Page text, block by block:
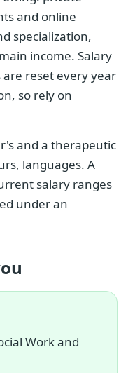
and online
specialization,
income. Salary
reset every year
so rely on
and a therapeutic
languages. A
salary ranges
under an
Work and